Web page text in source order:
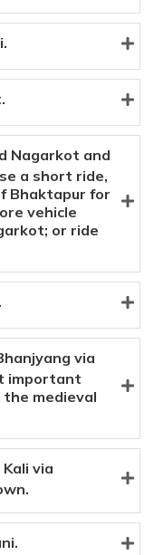
Nagarkot and
a short ride,
Bhaktapur for
vehicle
or ride
via
important
medieval
via